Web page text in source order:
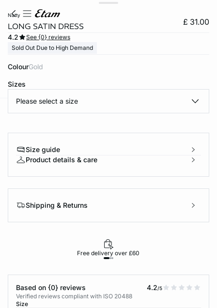
natty
LONG SATIN DRESS £ 31.00
4.2
See {0} reviews
Sold Out Due to High Demand
Colour gold
Sizes
Please select a size
Size guide
Product details & care
Shipping & Returns
Free delivery over £60
Based on {0} reviews 4.2/5
Verified reviews compliant with ISO 20488
Size